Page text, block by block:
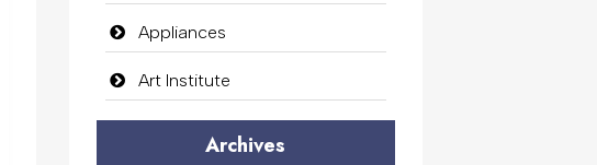
Appliances
Art Institute
Archives